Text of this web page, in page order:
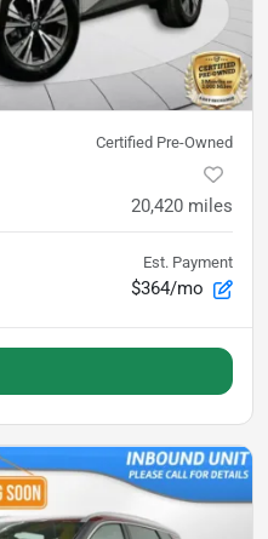
Certified Pre-Owned
20,420 miles
Est. Payment
$364/mo